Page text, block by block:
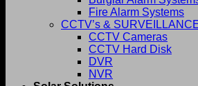
Fire Alarm Systems
CCTV’s &
CCTV Cameras
CCTV Hard Disk
DVR
NVR